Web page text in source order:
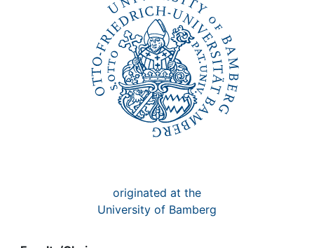
originated at the
University of Bamberg